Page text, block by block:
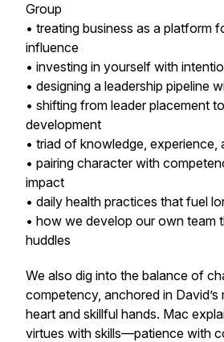
Group
• treating business as a platform
influence
• investing in yourself with
• designing a leadership pipeline
• shifting from leader placement
development
• triad of knowledge, experience,
• pairing character with
impact
• daily health practices that fuel
• how we develop our own team
huddles
We also dig into the balance of
competency, anchored in
heart and skillful hands. Mac
virtues with skills—patience with